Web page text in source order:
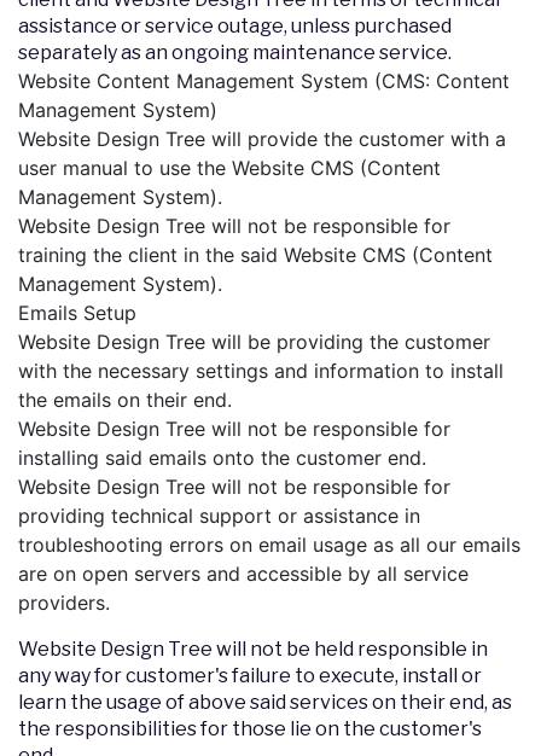
assistance or service outage, unless purchased
separately as an ongoing maintenance service.
Website Content Management System (CMS: Content
Management System)
Website Design Tree will provide the customer with a
user manual to use the Website CMS (Content
Management System).
Website Design Tree will not be responsible for
training the client in the said Website CMS (Content
Management System).
Emails Setup
Website Design Tree will be providing the customer
with the necessary settings and information to install
the emails on their end.
Website Design Tree will not be responsible for
installing said emails onto the customer end.
Website Design Tree will not be responsible for
providing technical support or assistance in
troubleshooting errors on email usage as all our emails
are on open servers and accessible by all service
providers.
Website Design Tree will not be held responsible in
any way for customer's failure to execute, install or
learn the usage of above said services on their end, as
the responsibilities for those lie on the customer's